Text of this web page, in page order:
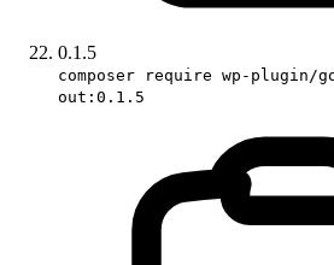
0.1.5
composer require wp-plugin/
out:0.1.5